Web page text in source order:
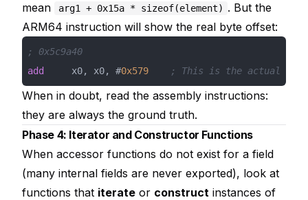
mean
arg1 + 0x15a * sizeof(element) . But the
ARM64 instruction will show the real byte offset:
; 0x5c9a40
add
     x0, x0, #
0x579 ; This is the actual
When in doubt, read the assembly instructions:
they are always the ground truth.
Phase 4: Iterator and Constructor Functions
When accessor functions do not exist for a field
(many internal fields are never exported), look at
functions that iterate or construct instances of